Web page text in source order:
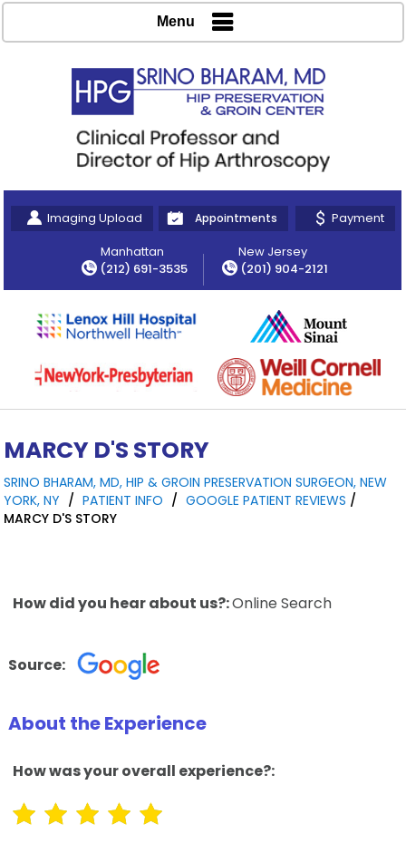
Imaging Upload Appointments
Payment
Manhattan
(212) 691-3535
New Jersey
(201) 904-2121
Menu
MARCY D'S STORY
SRINO BHARAM, MD, HIP & GROIN PRESERVATION SURGEON, NEW
YORK, NY / PATIENT INFO / GOOGLE PATIENT REVIEWS /
MARCY D'S STORY
How did you hear about us?:Online Search
Source:
About the Experience
How was your overall experience?: